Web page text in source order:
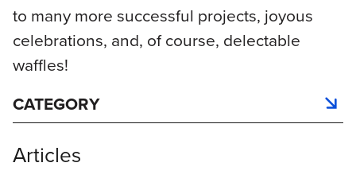
to many more successful projects, joyous
celebrations, and, of course, delectable
waffles!
CATEGORY
Articles